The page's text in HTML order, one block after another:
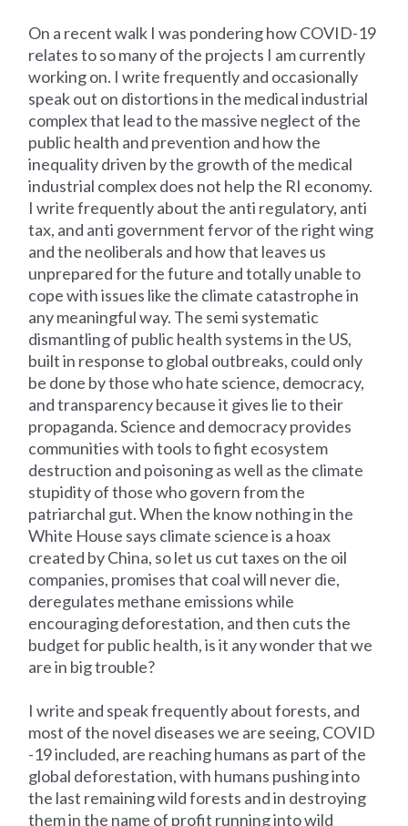
On a recent walk I was pondering how COVID-19
relates to so many of the projects I am currently
working on. I write frequently and occasionally
speak out on distortions in the medical industrial
complex that lead to the massive neglect of the
public health and prevention and how the
inequality driven by the growth of the medical
industrial complex does not help the RI economy.
I write frequently about the anti regulatory, anti
tax, and anti government fervor of the right wing
and the neoliberals and how that leaves us
unprepared for the future and totally unable to
cope with issues like the climate catastrophe in
any meaningful way. The semi systematic
dismantling of public health systems in the US,
built in response to global outbreaks, could only
be done by those who hate science, democracy,
and transparency because it gives lie to their
propaganda. Science and democracy provides
communities with tools to fight ecosystem
destruction and poisoning as well as the climate
stupidity of those who govern from the
patriarchal gut. When the know nothing in the
White House says climate science is a hoax
created by China, so let us cut taxes on the oil
companies, promises that coal will never die,
deregulates methane emissions while
encouraging deforestation, and then cuts the
budget for public health, is it any wonder that we
are in big trouble?
I write and speak frequently about forests, and
most of the novel diseases we are seeing, COVID
-19 included, are reaching humans as part of the
global deforestation, with humans pushing into
the last remaining wild forests and in destroying
them in the name of profit running into wild